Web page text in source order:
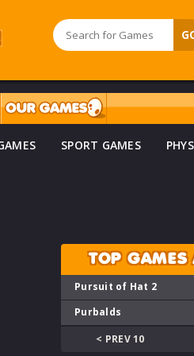
SPORT GAMES
TOP GAMES
Pursuit of Hat 2
Purbalds
< PREV 10